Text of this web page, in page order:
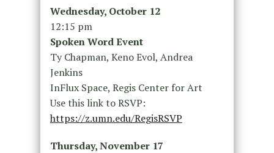
Wednesday, October 12
12:15 pm
Spoken Word Event
Ty Chapman, Keno Evol, Andrea
Jenkins
InFlux Space, Regis Center for Art
Use this link to RSVP:
https://z.umn.edu/RegisRSVP
Thursday, November 17